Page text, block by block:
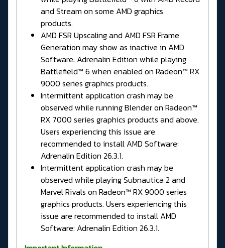
and Stream on some AMD graphics
products.
AMD FSR Upscaling and AMD FSR Frame
Generation may show as inactive in AMD
Software: Adrenalin Edition while playing
Battlefield™ 6 when enabled on Radeon™ RX
9000 series graphics products.
Intermittent application crash may be
observed while running Blender on Radeon™
RX 7000 series graphics products and above.
Users experiencing this issue are
recommended to install AMD Software:
Adrenalin Edition 26.3.1.
Intermittent application crash may be
observed while playing Subnautica 2 and
Marvel Rivals on Radeon™ RX 9000 series
graphics products. Users experiencing this
issue are recommended to install AMD
Software: Adrenalin Edition 26.3.1.